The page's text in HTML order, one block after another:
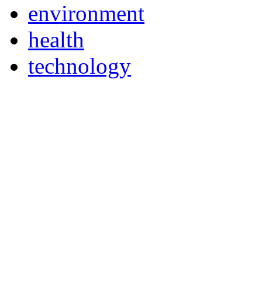
environment
health
technology